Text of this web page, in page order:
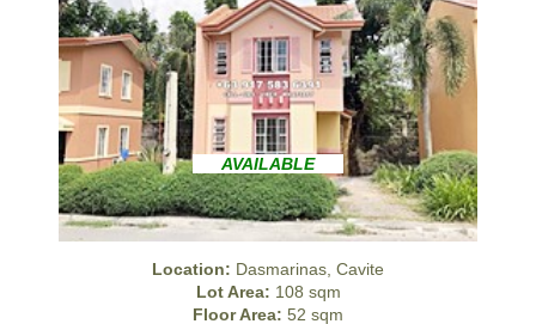
AVAILABLE
Location: Dasmarinas, Cavite
Lot Area: 108 sqm
Floor Area: 52 sqm